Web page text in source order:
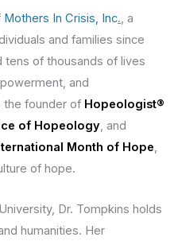
Mothers In Crisis, Inc., a
and families since
tens of thousands of lives
and
the founder of Hopeologist®
of Hopeology, and
Month of Hope,
of hope.
Dr. Tompkins holds
humanities. Her